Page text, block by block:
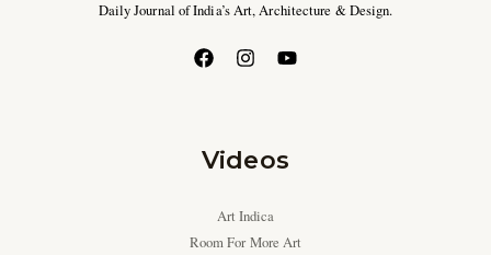
Daily Journal of India’s Art, Architecture & Design.
Videos
Art Indica
Room For More Art